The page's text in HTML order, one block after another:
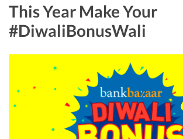
This Year Make Your
#DiwaliBonusWali